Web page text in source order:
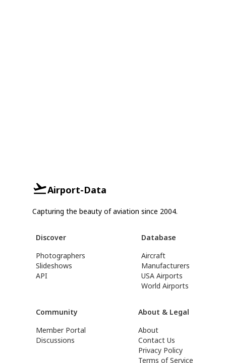
Airport-Data
Capturing the beauty of aviation since 2004.
Discover
Photographers
Slideshows
API
Database
Aircraft
Manufacturers
USA Airports
World Airports
Community
Member Portal
Discussions
About & Legal
About
Contact Us
Privacy Policy
Terms of Service